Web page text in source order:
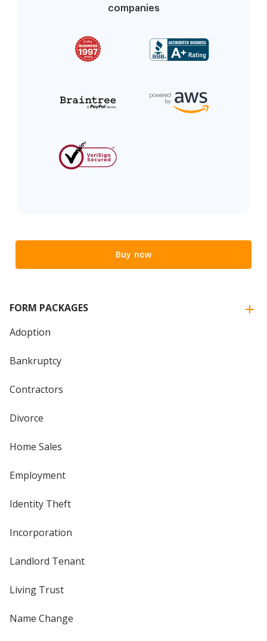
companies
Buy now
FORM PACKAGES
Adoption
Bankruptcy
Contractors
Divorce
Home Sales
Employment
Identity Theft
Incorporation
Landlord Tenant
Living Trust
Name Change